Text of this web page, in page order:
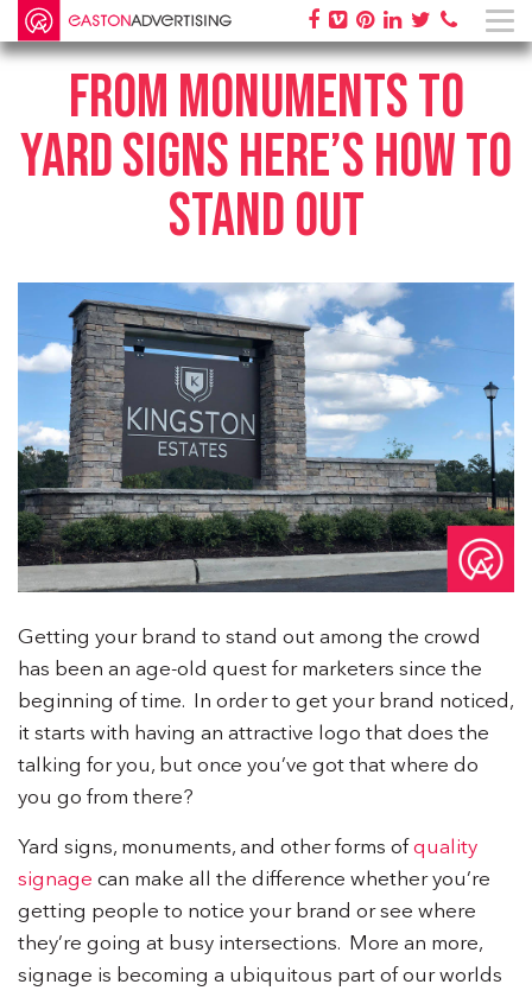
FROM MONUMENTS TO
YARD SIGNS HERE’S HOW TO
STAND OUT
Getting your brand to stand out among the crowd
has been an age-old quest for marketers since the
beginning of time. In order to get your brand noticed,
it starts with having an attractive logo that does the
talking for you, but once you’ve got that where do
you go from there?
Yard signs, monuments, and other forms of quality
signage can make all the difference whether you’re
getting people to notice your brand or see where
they’re going at busy intersections. More an more,
signage is becoming a ubiquitous part of our worlds